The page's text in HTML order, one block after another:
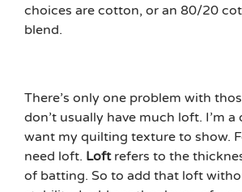
choices are cotton, or an 80/20
blend.
There’s only one problem with
don’t usually have much loft. I’m a
want my quilting texture to show.
need loft. Loftrefers to the
of batting. So to add that loft